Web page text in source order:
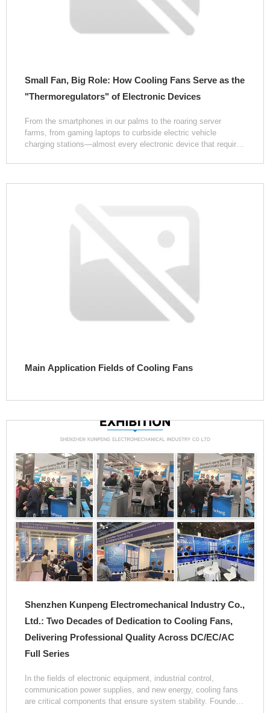
Small Fan, Big Role: How Cooling Fans Serve as the
"Thermoregulators" of Electronic Devices
From the smartphones in our palms to the roaring server
farms, from gaming laptops to curbside electric vehicle
charging stations—almost every electronic device that requires
important component: the cooling fan. The faint whir it
Main Application Fields of Cooling Fans
Shenzhen Kunpeng Electromechanical Industry Co.,
Ltd.: Two Decades of Dedication to Cooling Fans,
Delivering Professional Quality Across DC/EC/AC
Full Series
In the fields of electronic equipment, industrial control,
communication power supplies, and new energy, cooling fans
are critical components that ensure system stability. Founded